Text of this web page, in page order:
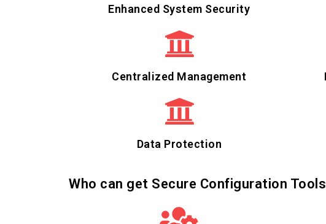
Enhanced System Security
Centralized Management
Data Protection
Who can get Secure Configuration